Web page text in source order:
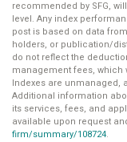
recommended by SFG,
level. Any index
post is based on data
holders, or publication/
do not reflect the
management fees,
Indexes are unmanaged,
Additional information
its services, fees, and
available upon request
firm/summary/108724.